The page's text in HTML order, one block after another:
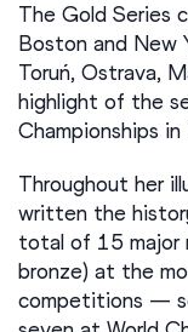
The Gold Series
Boston and New
Toruń, Ostrava,
highlight of the
Championships
Throughout her
written the
total of 15 major
bronze) at the
competitions —